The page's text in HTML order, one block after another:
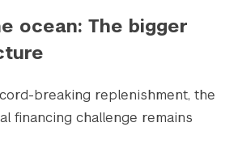
ocean: The bigger
breaking replenishment, the
financing challenge remains